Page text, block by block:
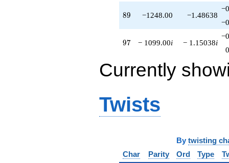
89
89 −1248.00 −1.48638
97
97 − 1099.00i − 1.15038i
Currently
Twists
By twisting
Char
Parity Ord Type